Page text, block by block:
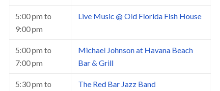
5:00 pm to
9:00 pm
Live Music @ Old Florida Fish House
5:00 pm to
7:00 pm
Michael Johnson at Havana Beach
Bar & Grill
5:30 pm to
The Red Bar Jazz Band